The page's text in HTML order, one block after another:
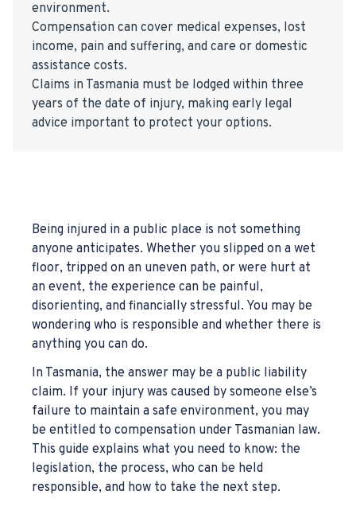
environment.
Compensation can cover medical expenses, lost
income, pain and suffering, and care or domestic
assistance costs.
Claims in Tasmania must be lodged within three
years of the date of injury, making early legal
advice important to protect your options.
Being injured in a public place is not something
anyone anticipates. Whether you slipped on a wet
floor, tripped on an uneven path, or were hurt at
an event, the experience can be painful,
disorienting, and financially stressful. You may be
wondering who is responsible and whether there is
anything you can do.
In Tasmania, the answer may be a public liability
claim. If your injury was caused by someone else’s
failure to maintain a safe environment, you may
be entitled to compensation under Tasmanian law.
This guide explains what you need to know: the
legislation, the process, who can be held
responsible, and how to take the next step.